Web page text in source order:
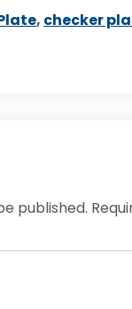
, checker
published.